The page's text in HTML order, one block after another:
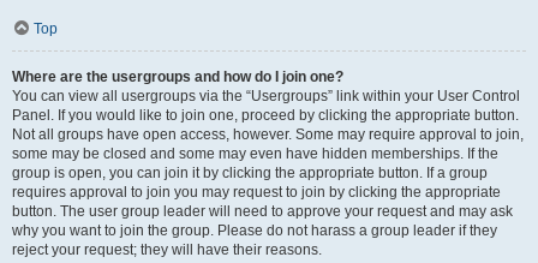
Top
Where are the usergroups and how do I join one?
You can view all usergroups via the “Usergroups” link within your User Control
Panel. If you would like to join one, proceed by clicking the appropriate button.
Not all groups have open access, however. Some may require approval to join,
some may be closed and some may even have hidden memberships. If the
group is open, you can join it by clicking the appropriate button. If a group
requires approval to join you may request to join by clicking the appropriate
button. The user group leader will need to approve your request and may ask
why you want to join the group. Please do not harass a group leader if they
reject your request; they will have their reasons.